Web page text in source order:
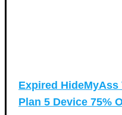
Expired HideMyAss
Plan 5 Device 75%